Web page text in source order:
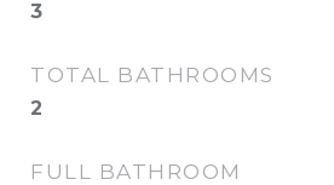
3
TOTAL BATHROOMS
2
FULL BATHROOM